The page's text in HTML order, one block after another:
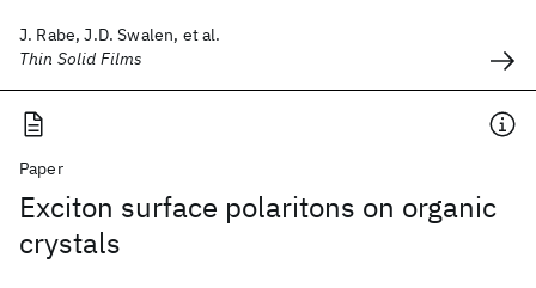
J. Rabe, J.D. Swalen, et al.
Thin Solid Films
Paper
Exciton surface polaritons on organic
crystals